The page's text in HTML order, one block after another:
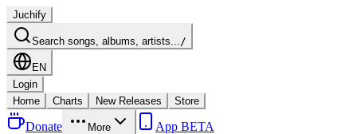
Juchify
Search songs, albums, artists.../
EN
Login
Home
Charts New Releases Store
Donate More App BETA